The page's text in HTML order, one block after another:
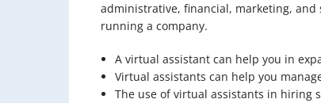
administrative, financial, marketing,
running a company.
A virtual assistant can help you in
Virtual assistants can help you
The use of virtual assistants in hiring